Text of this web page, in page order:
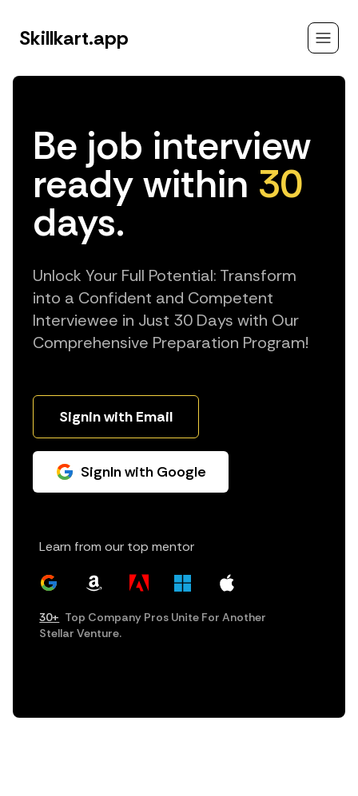
Skillkart.app
Be job interview
ready within 30
days.
Unlock Your Full Potential: Transform
into a Confident and Competent
Interviewee in Just 30 Days with Our
Comprehensive Preparation Program!
Signin with Email
SignIn with Google
Learn from our top mentor
30+ Top Company Pros Unite For Another
Stellar Venture.